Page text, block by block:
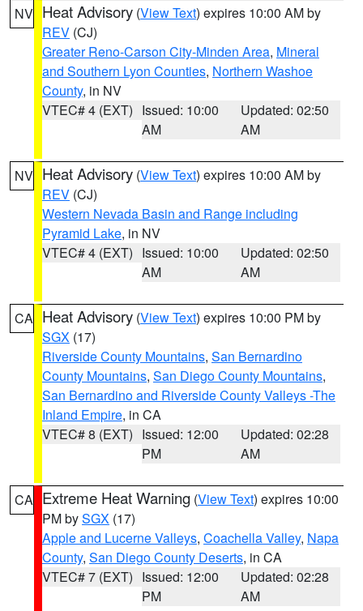
NV Heat Advisory (View Text) expires 10:00 AM by
REV (CJ)
Greater Reno-Carson City-Minden Area, Mineral
and Southern Lyon Counties, Northern Washoe
County, in NV
VTEC# 4 (EXT) Issued: 10:00
AM
Updated: 02:50
AM
NV Heat Advisory (View Text) expires 10:00 AM by
REV (CJ)
Western Nevada Basin and Range including
Pyramid Lake, in NV
VTEC# 4 (EXT) Issued: 10:00
AM
Updated: 02:50
AM
CA Heat Advisory (View Text) expires 10:00 PM by
SGX (17)
Riverside County Mountains, San Bernardino
County Mountains, San Diego County Mountains,
San Bernardino and Riverside County Valleys -The
Inland Empire, in CA
VTEC# 8 (EXT) Issued: 12:00
PM
Updated: 02:28
AM
CA Extreme Heat Warning (View Text) expires 10:00
PM bySGX (17)
Apple and Lucerne Valleys, Coachella Valley, Napa
County, San Diego County Deserts, in CA
VTEC# 7 (EXT) Issued: 12:00
PM
Updated: 02:28
AM